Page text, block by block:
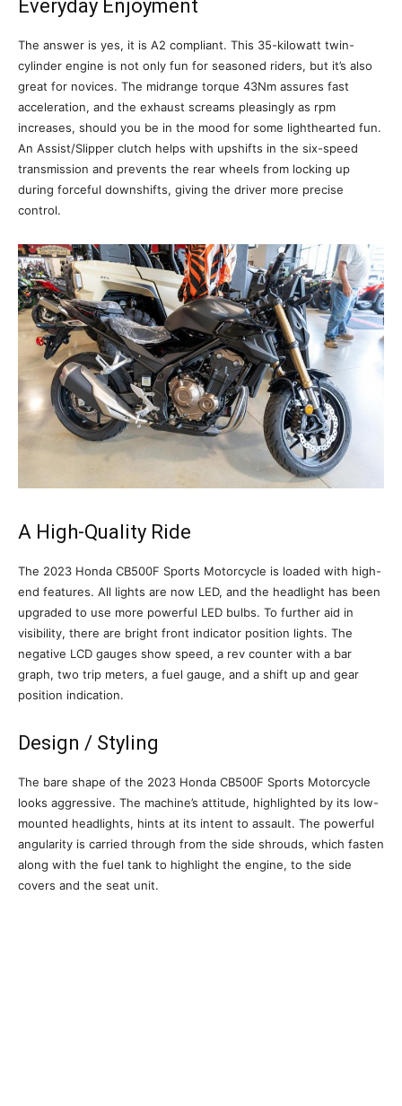
Everyday Enjoyment
The answer is yes, it is A2 compliant. This 35-kilowatt twin-
cylinder engine is not only fun for seasoned riders, but it’s also
great for novices. The midrange torque 43Nm assures fast
acceleration, and the exhaust screams pleasingly as rpm
increases, should you be in the mood for some lighthearted fun.
An Assist/Slipper clutch helps with upshifts in the six-speed
transmission and prevents the rear wheels from locking up
during forceful downshifts, giving the driver more precise
control.
A High-Quality Ride
The 2023 Honda CB500F Sports Motorcycle is loaded with high-
end features. All lights are now LED, and the headlight has been
upgraded to use more powerful LED bulbs. To further aid in
visibility, there are bright front indicator position lights. The
negative LCD gauges show speed, a rev counter with a bar
graph, two trip meters, a fuel gauge, and a shift up and gear
position indication.
Design / Styling
The bare shape of the 2023 Honda CB500F Sports Motorcycle
looks aggressive. The machine’s attitude, highlighted by its low-
mounted headlights, hints at its intent to assault. The powerful
angularity is carried through from the side shrouds, which fasten
along with the fuel tank to highlight the engine, to the side
covers and the seat unit.